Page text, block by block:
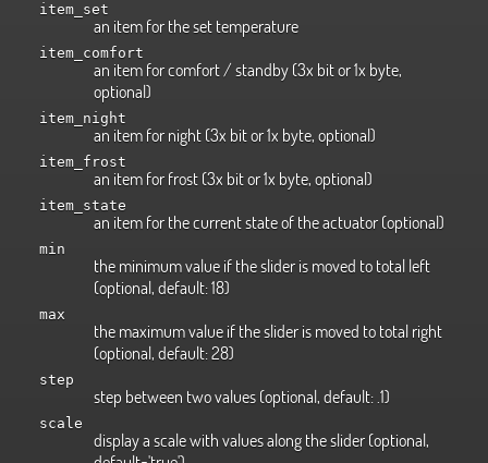
item_set
an item for the set temperature
item_comfort
an item for comfort / standby (3x bit or 1x byte,
optional)
item_night
an item for night (3x bit or 1x byte, optional)
item_frost
an item for frost (3x bit or 1x byte, optional)
item_state
an item for the current state of the actuator (optional)
min
the minimum value if the slider is moved to total left
(optional, default: 18)
max
the maximum value if the slider is moved to total right
(optional, default: 28)
step
step between two values (optional, default: .1)
scale
display a scale with values along the slider (optional,